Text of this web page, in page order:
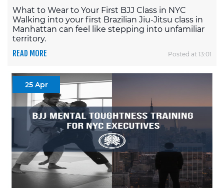
What to Wear to Your First BJJ Class in NYC
Walking into your first Brazilian Jiu-Jitsu class in
Manhattan can feel like stepping into unfamiliar
territory.
READ MORE Posted at 13:01
25 Apr